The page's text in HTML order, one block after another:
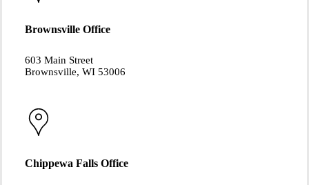
Brownsville Office
603 Main Street
Brownsville, WI 53006
Chippewa Falls Office